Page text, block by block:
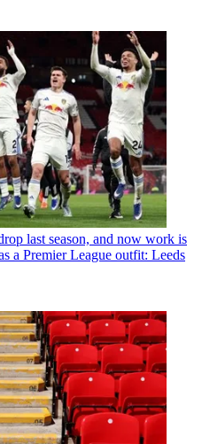
last season, and now work is
a Premier League outfit: Leeds